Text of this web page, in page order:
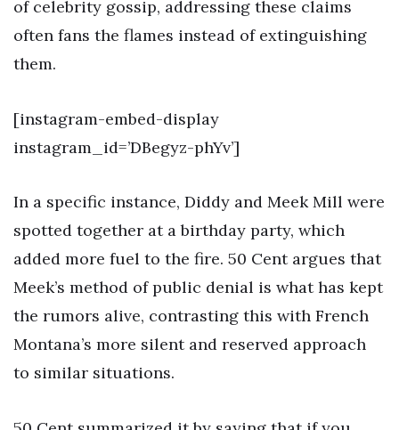
of celebrity gossip, addressing these claims
often fans the flames instead of extinguishing
them.
[instagram-embed-display
instagram_id=’DBegyz-phYv’]
In a specific instance, Diddy and Meek Mill were
spotted together at a birthday party, which
added more fuel to the fire. 50 Cent argues that
Meek’s method of public denial is what has kept
the rumors alive, contrasting this with French
Montana’s more silent and reserved approach
to similar situations.